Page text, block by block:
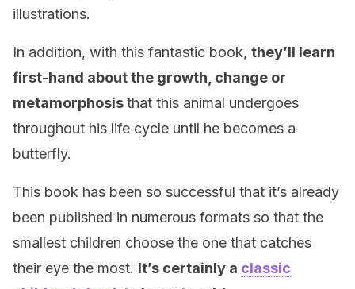
illustrations.
In addition, with this fantastic book, they’ll learn
first-hand about the growth, change or
metamorphosisthat this animal undergoes
throughout his life cycle until he becomes a
butterfly.
This book has been so successful that it’s already
been published in numerous formats so that the
smallest children choose the one that catches
their eye the most. It’s certainly a classic